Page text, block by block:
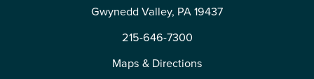
Gwynedd Valley, PA 19437
215-646-7300
Maps & Directions